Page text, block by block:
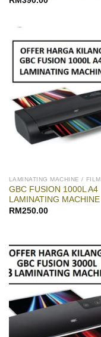
LAMINATING MACHINE / FILM
GBC FUSION 1000L A4
LAMINATING MACHINE
RM 250.00